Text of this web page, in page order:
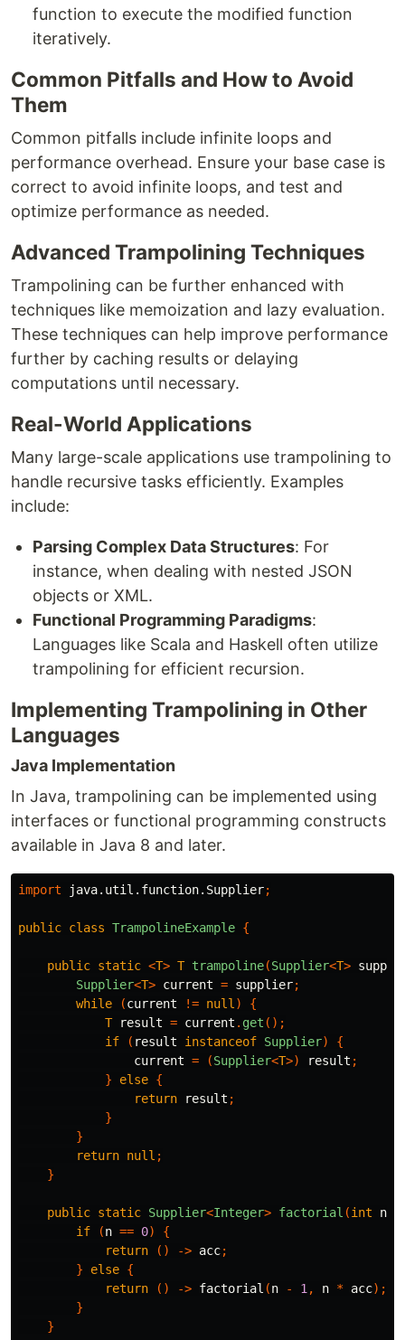
function to execute the modified function
iteratively.
Common Pitfalls and How to Avoid
Them
Common pitfalls include infinite loops and
performance overhead. Ensure your base case is
correct to avoid infinite loops, and test and
optimize performance as needed.
Advanced Trampolining Techniques
Trampolining can be further enhanced with
techniques like memoization and lazy evaluation.
These techniques can help improve performance
further by caching results or delaying
computations until necessary.
Real-World Applications
Many large-scale applications use trampolining to
handle recursive tasks efficiently. Examples
include:
Parsing Complex Data Structures: For
instance, when dealing with nested JSON
objects or XML.
Functional Programming Paradigms:
Languages like Scala and Haskell often utilize
trampolining for efficient recursion.
Implementing Trampolining in Other
Languages
Java Implementation
In Java, trampolining can be implemented using
interfaces or functional programming constructs
available in Java 8 and later.
import java.util.function.Supplier;
public class TrampolineExample {
public static <T> T trampoline(Supplier<T>
Supplier<T> current = supplier;
while
(current != null )
{
T
result = current . get ();
if
( result instanceof Supplier)
{
current = (Supplier<T>) result ;
}
else {
return
result ;
}
}
return null ;
}
public static Supplier<Integer> factorial (int n
if
(n == 0)
{
return
() -> acc;
}
else {
return
() -> factorial (n - 1 , n * acc);
}
}